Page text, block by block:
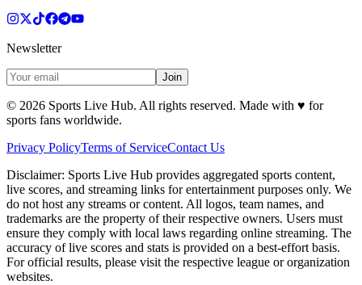
Newsletter
Join
© 2026 Sports Live Hub. All rights reserved. Made with ♥ for
sports fans worldwide.
Privacy PolicyTerms of ServiceContact Us
Disclaimer: Sports Live Hub provides aggregated sports content,
live scores, and streaming links for entertainment purposes only. We
do not host any streams or content. All logos, team names, and
trademarks are the property of their respective owners. Users must
ensure they comply with local laws regarding online streaming. The
accuracy of live scores and stats is provided on a best-effort basis.
For official results, please visit the respective league or organization
websites.